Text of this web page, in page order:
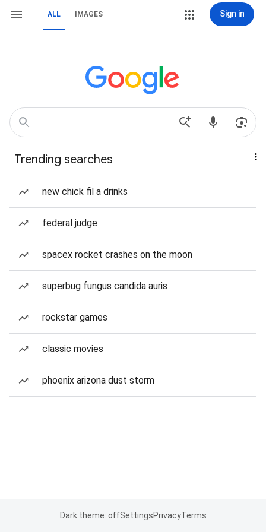
ALL IMAGES Sign in
Trending searches
new chick fil a drinks
federal judge
spacex rocket crashes on the moon
superbug fungus candida auris
rockstar games
classic movies
phoenix arizona dust storm
Dark theme: offSettingsPrivacyTerms